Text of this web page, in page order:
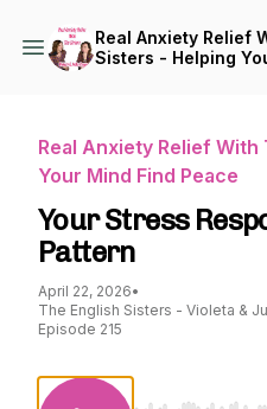
Real Anxiety Relief
Sisters - Helping
Real Anxiety Relief
Your Mind Find Peace
Your Stress
Pattern
April 22, 2026•
The English Sisters - Violeta &
Episode 215